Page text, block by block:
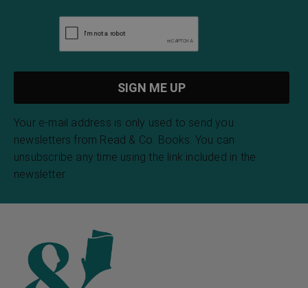
Your e-mail address is only used to send you
newsletters from Read & Co. Books. You can
unsubscribe any time using the link included in the
newsletter.